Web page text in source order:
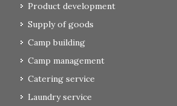
Product development
Supply of goods
Camp building
Camp management
Catering service
Laundry service